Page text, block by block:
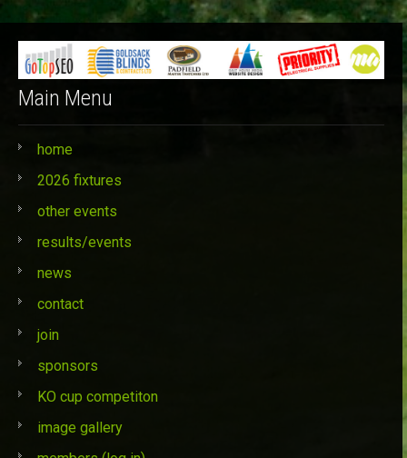
Categories
Main Menu
home
2026 fixtures
other events
results/events
news
contact
join
sponsors
KO cup competiton
image gallery